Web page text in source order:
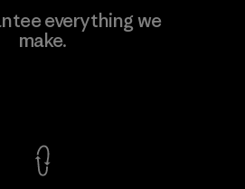
Inc.
everything we
make.